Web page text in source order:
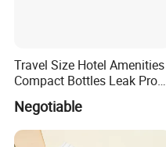
Travel Size Hotel Amenities
Compact Bottles Leak Proof
Design Perfect for Guest
Negotiable